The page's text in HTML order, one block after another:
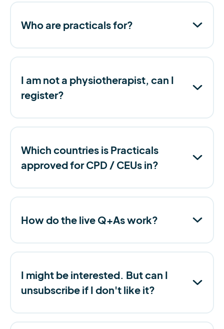
Who are practicals for?
I am not a physiotherapist, can I
register?
Which countries is Practicals
approved for CPD / CEUs in?
How do the live Q+As work?
I might be interested. But can I
unsubscribe if I don't like it?